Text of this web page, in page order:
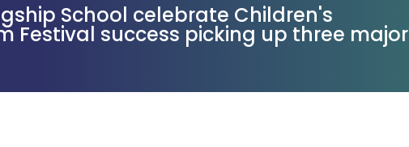
School celebrate Children's
Festival success picking up three major